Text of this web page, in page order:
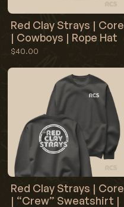
Red Clay Strays | Core
| Cowboys | Rope Hat
$40.00
Red Clay Strays | Core
| “Crew” Sweatshirt |